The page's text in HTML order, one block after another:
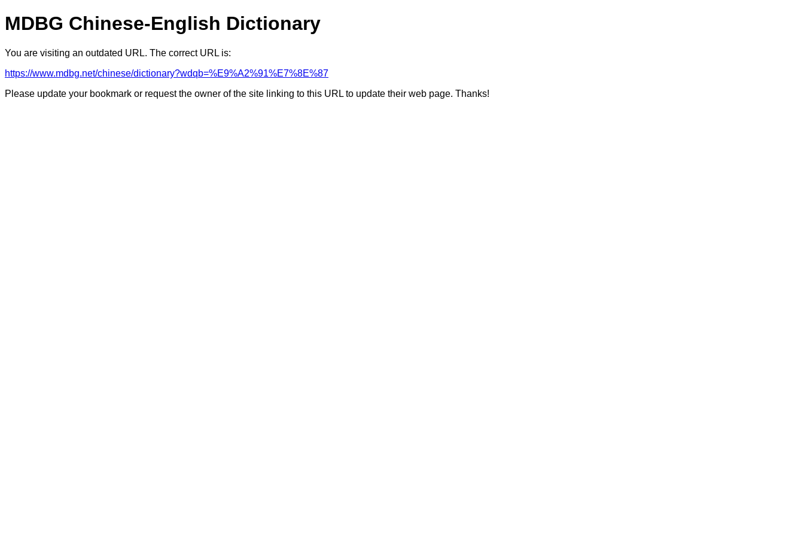
MDBG Chinese-English Dictionary
You are visiting an outdated URL. The correct URL is:
https://www.mdbg.net/chinese/dictionary?wdqb=%E9%A2%91%E7%8E%87
Please update your bookmark or request the owner of the site linking to this URL to update their web page. Thanks!